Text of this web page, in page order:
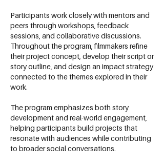
Participants work closely with mentors and
peers through workshops, feedback
sessions, and collaborative discussions.
Throughout the program, filmmakers refine
their project concept, develop their script or
story outline, and design an impact strategy
connected to the themes explored in their
work.
The program emphasizes both story
development and real-world engagement,
helping participants build projects that
resonate with audiences while contributing
to broader social conversations.